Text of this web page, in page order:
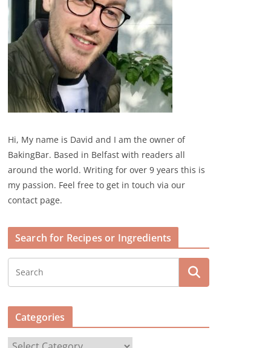
Hi, My name is David and I am the owner of
BakingBar. Based in Belfast with readers all
around the world. Writing for over 9 years this is
my passion. Feel free to get in touch via our
contact page.
Search for Recipes or Ingredients
Categories